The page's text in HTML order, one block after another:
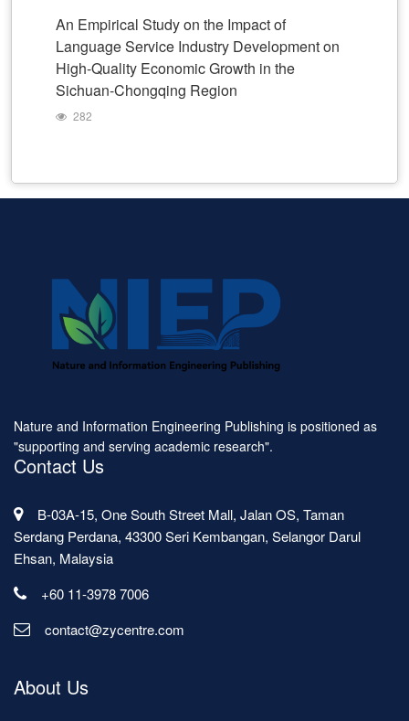
An Empirical Study on the Impact of
Language Service Industry Development on
High-Quality Economic Growth in the
Sichuan-Chongqing Region
282
Nature and Information Engineering Publishing is positioned as
"supporting and serving academic research".
Contact Us
B-03A-15, One South Street Mall, Jalan OS, Taman
Serdang Perdana, 43300 Seri Kembangan, Selangor Darul
Ehsan, Malaysia
+60 11-3978 7006
contact@zycentre.com
About Us